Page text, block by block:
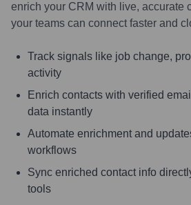
enrich your CRM with live, accurate
your teams can connect faster and
Track signals like job change,
activity
Enrich contacts with verified
data instantly
Automate enrichment and
workflows
Sync enriched contact info
tools